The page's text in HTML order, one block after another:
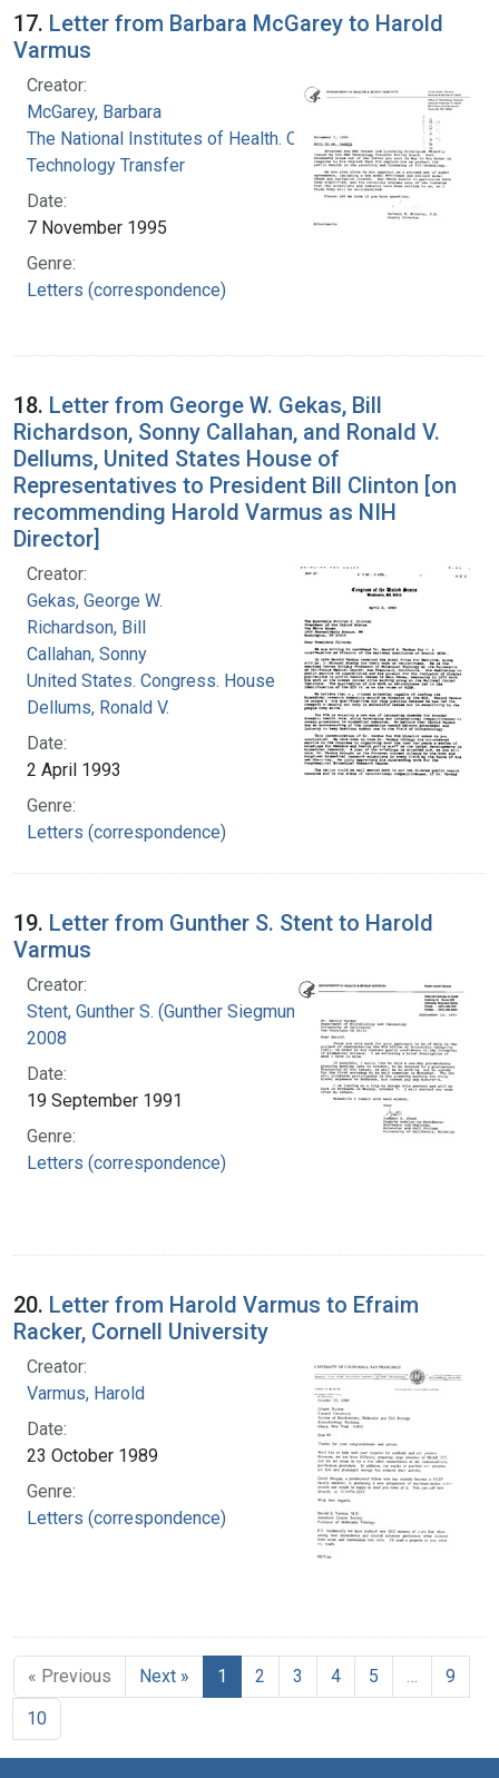
17. Letter from Barbara McGarey to Harold
Varmus
Creator:
McGarey, Barbara
The National Institutes of Health. Office of
Technology Transfer
Date:
7 November 1995
Genre:
Letters (correspondence)
18. Letter from George W. Gekas, Bill
Richardson, Sonny Callahan, and Ronald V.
Dellums, United States House of
Representatives to President Bill Clinton [on
recommending Harold Varmus as NIH
Director]
Creator:
Gekas, George W.
Richardson, Bill
Callahan, Sonny
United States. Congress. House
Dellums, Ronald V.
Date:
2 April 1993
Genre:
Letters (correspondence)
19. Letter from Gunther S. Stent to Harold
Varmus
Creator:
Stent, Gunther S. (Gunther Siegmund), 1924-
2008
Date:
19 September 1991
Genre:
Letters (correspondence)
20. Letter from Harold Varmus to Efraim
Racker, Cornell University
Creator:
Varmus, Harold
Date:
23 October 1989
Genre:
Letters (correspondence)
« Previous Next » 1 2 3 4 5
9
10